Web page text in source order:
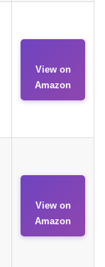
View on
Amazon
View on
Amazon